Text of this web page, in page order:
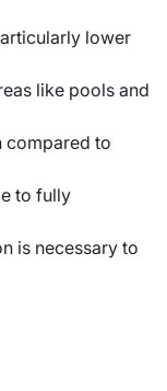
lower
like pools and
compared to
to fully
is necessary to